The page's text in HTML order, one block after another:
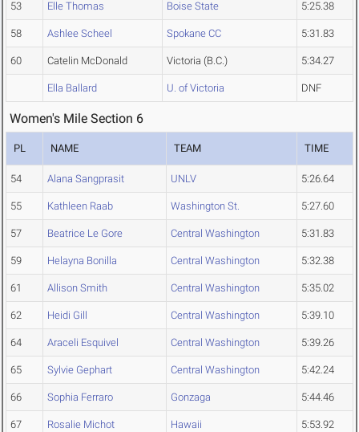
53 Elle Thomas Boise State 5:25.38
58 Ashlee Scheel Spokane CC 5:31.83
60 Catelin McDonald Victoria (B.C.) 5:34.27
Ella Ballard U. of Victoria DNF
Women's Mile Section 6
PL NAME TEAM TIME
54 Alana Sangprasit UNLV 5:26.64
55 Kathleen Raab Washington St. 5:27.60
57 Beatrice Le Gore Central Washington 5:31.83
59 Helayna Bonilla Central Washington 5:32.38
61 Allison Smith Central Washington 5:35.02
62 Heidi Gill Central Washington 5:39.10
64 Araceli Esquivel Central Washington 5:39.26
65 Sylvie Gephart Central Washington 5:42.24
66 Sophia Ferraro Gonzaga 5:44.46
67 Rosalie Michot Hawaii 5:53.92